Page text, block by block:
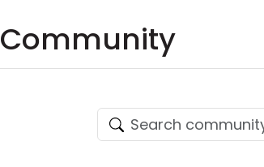
Community